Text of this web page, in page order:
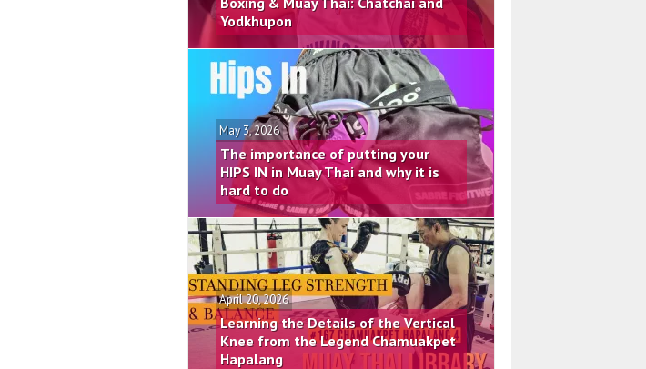
Yodkhupon
May 3, 2026
The importance of putting your
HIPS IN in Muay Thai and why it is
hard to do
April 20, 2026
Learning the Details of the Vertical
Knee from the Legend Chamuakpet
Hapalang